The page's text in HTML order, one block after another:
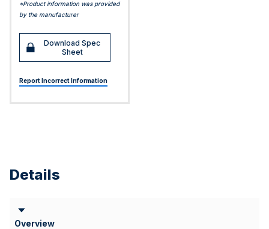
*Product information was provided
by the manufacturer
Download Spec
Sheet
Report Incorrect Information
Details
Overview